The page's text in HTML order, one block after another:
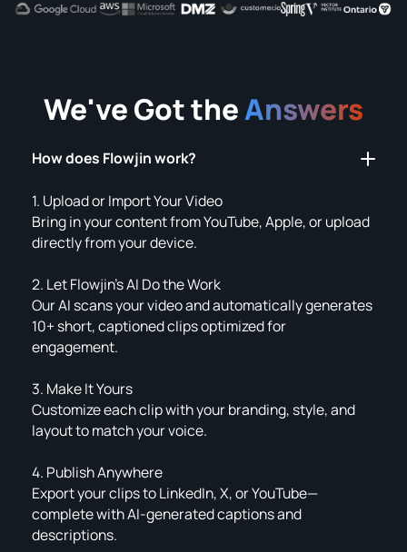
We've Got theAnswers
How does Flowjin work?
1. Upload or Import Your Video
Bring in your content from YouTube, Apple, or upload
directly from your device.
2. Let Flowjin’s AI Do the Work
Our AI scans your video and automatically generates
10+ short, captioned clips optimized for
engagement.
3. Make It Yours
Customize each clip with your branding, style, and
layout to match your voice.
4. Publish Anywhere
Export your clips to LinkedIn, X, or YouTube—
complete with AI-generated captions and
descriptions.